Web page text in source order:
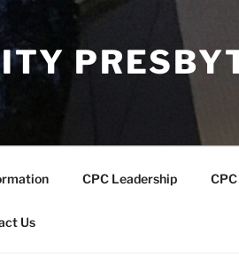
CPC Leadership
Us